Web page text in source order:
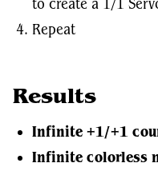
to create a 1/1
Repeat
Results
Infinite +1/+1
Infinite colorless